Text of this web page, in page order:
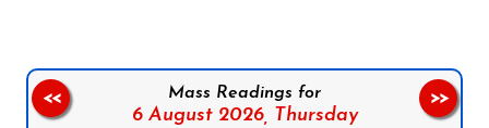
Mass Readings for
6 August 2026,
Thursday
<< >>